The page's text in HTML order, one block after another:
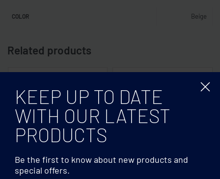
COLOR Beige
Related products
KEEP UP TO DATE
WITH OUR LATEST
PRODUCTS
Be the first to know about new products and
special offers.